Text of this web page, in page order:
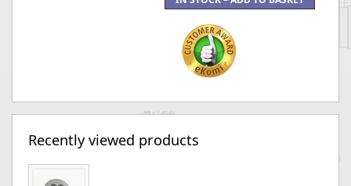
Recently viewed products